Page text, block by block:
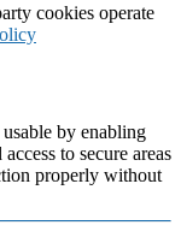
cookies operate
by enabling
to secure areas
properly without